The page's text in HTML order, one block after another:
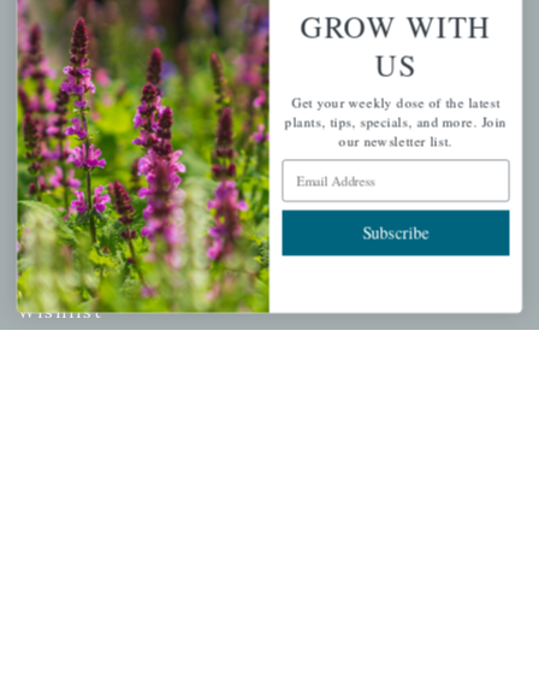
Mahoneysgarden.com
About Us
Store Locations
USDA Hardiness Map
PERSONAL
My account
Wishlist
GROW WITH
US
Get your weekly dose of the latest
plants, tips, specials, and more. Join
our newsletter list.
Email Address
Subscribe